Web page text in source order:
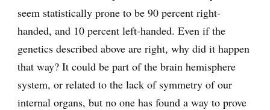
seem statistically prone to be 90 percent right-
handed, and 10 percent left-handed. Even if the
genetics described above are right, why did it happen
that way? It could be part of the brain hemisphere
system, or related to the lack of symmetry of our
internal organs, but no one has found a way to prove